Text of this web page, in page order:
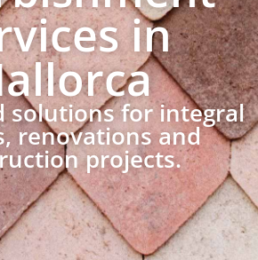
in
solutions for integral
renovations and
projects.